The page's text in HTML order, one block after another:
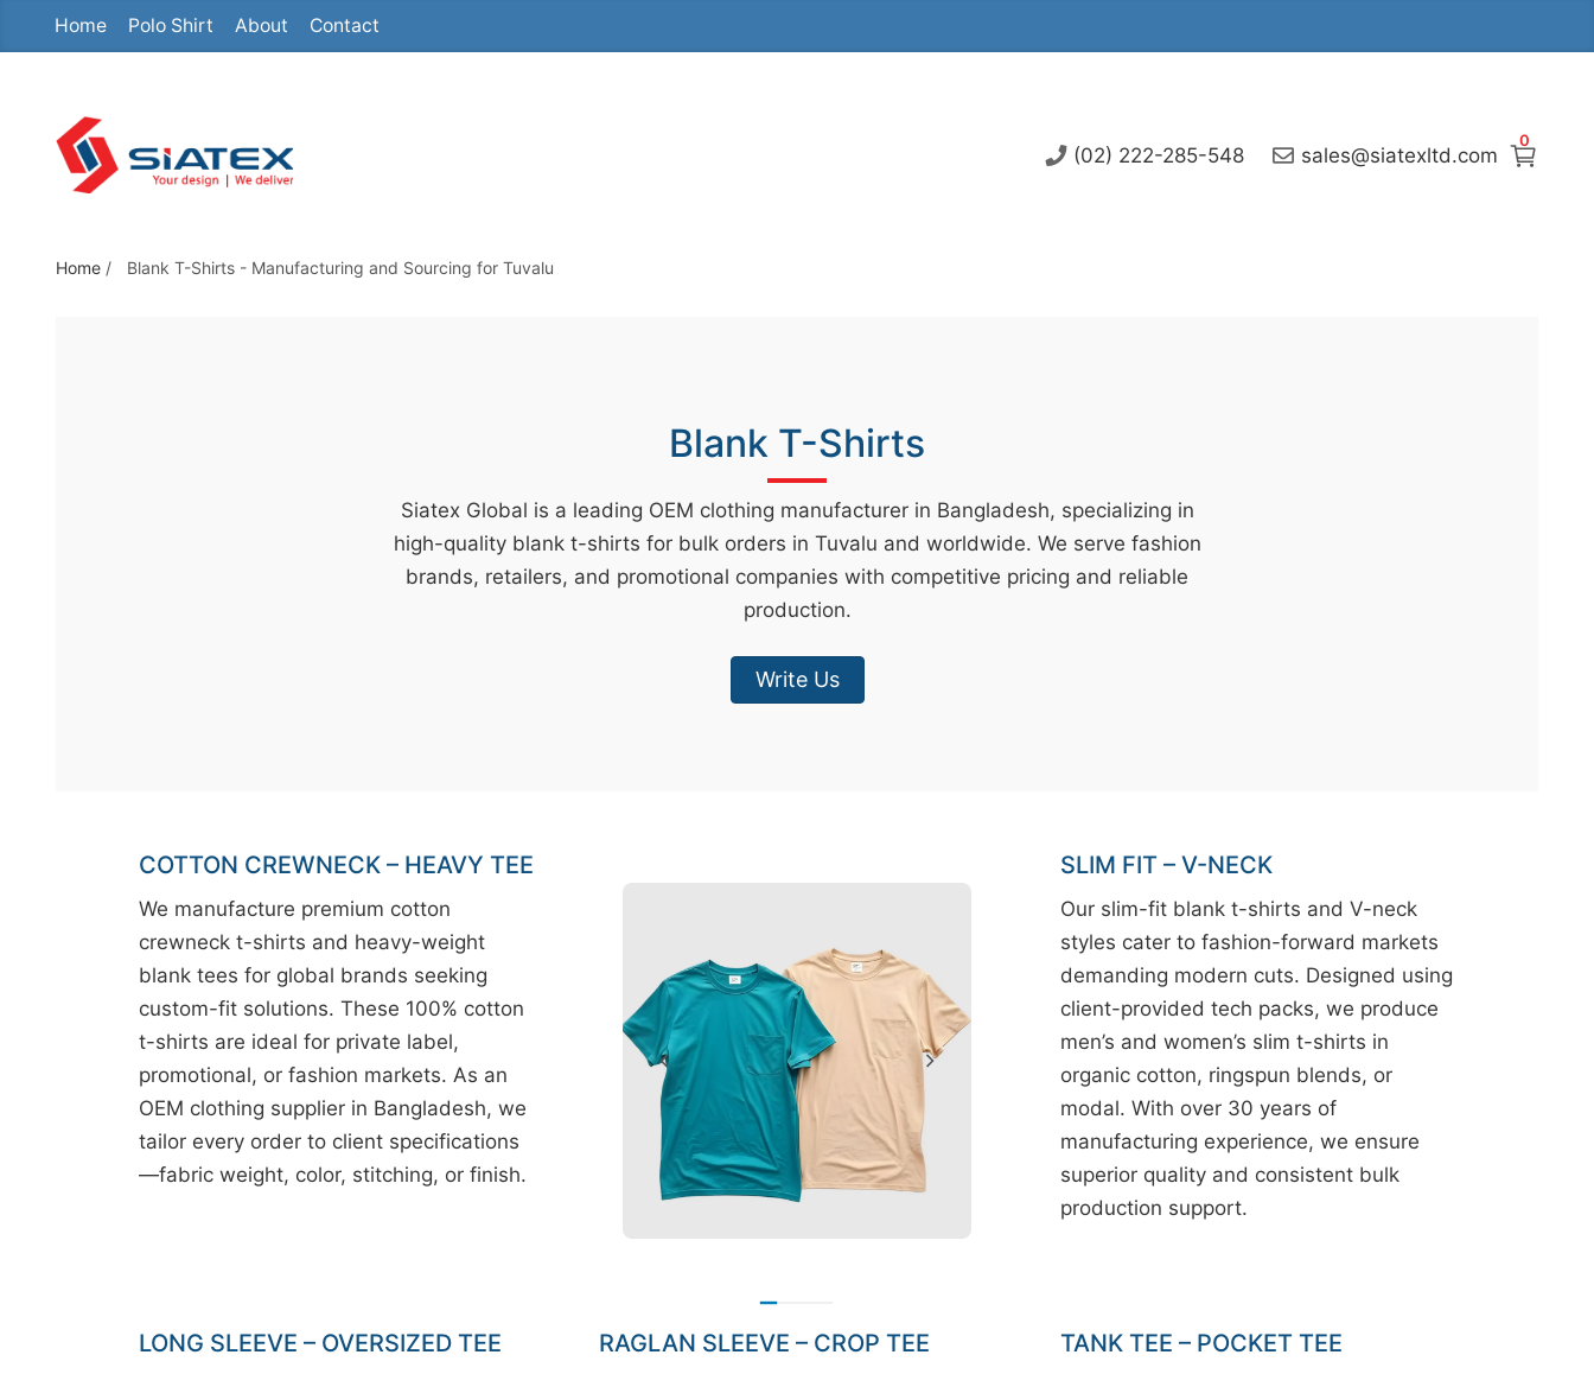
Home Polo Shirt About Contact
0
(02) 222-285-548 sales@siatexltd.com
Home / Blank T-Shirts - Manufacturing and Sourcing for Tuvalu
Blank T-Shirts
Siatex Global is a leading OEM clothing manufacturer in Bangladesh, specializing in
high-quality blank t-shirts for bulk orders in Tuvalu and worldwide. We serve fashion
brands, retailers, and promotional companies with competitive pricing and reliable
production.
Write Us
COTTON CREWNECK – HEAVY TEE
We manufacture premium cotton
crewneck t-shirts and heavy-weight
blank tees for global brands seeking
custom-fit solutions. These 100% cotton
t-shirts are ideal for private label,
promotional, or fashion markets. As an
OEM clothing supplier in Bangladesh, we
tailor every order to client specifications
—fabric weight, color, stitching, or finish.
SLIM FIT – V-NECK
Our slim-fit blank t-shirts and V-neck
styles cater to fashion-forward markets
demanding modern cuts. Designed using
client-provided tech packs, we produce
men’s and women’s slim t-shirts in
organic cotton, ringspun blends, or
modal. With over 30 years of
manufacturing experience, we ensure
superior quality and consistent bulk
production support.
LONG SLEEVE – OVERSIZED TEE RAGLAN SLEEVE – CROP TEE TANK TEE – POCKET TEE